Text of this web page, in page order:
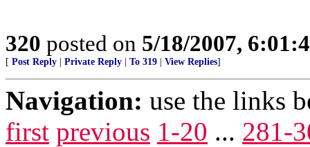
320 posted on 5/18/2007,
[ Post Reply Private Reply To 319 View Replies]
Navigation: use the links
first previous 1-20 ... 281-